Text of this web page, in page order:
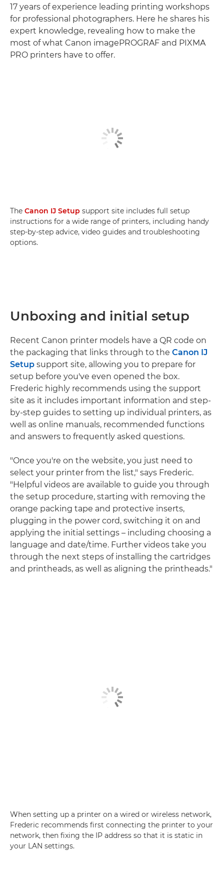
17 years of experience leading printing workshops
for professional photographers. Here he shares his
expert knowledge, revealing how to make the
most of what Canon imagePROGRAF and PIXMA
PRO printers have to offer.
The Canon IJ Setup support site includes full setup
instructions for a wide range of printers, including handy
step-by-step advice, video guides and troubleshooting
options.
Unboxing and initial setup
Recent Canon printer models have a QR code on
the packaging that links through to the Canon IJ
Setup support site, allowing you to prepare for
setup before you've even opened the box.
Frederic highly recommends using the support
site as it includes important information and step-
by-step guides to setting up individual printers, as
well as online manuals, recommended functions
and answers to frequently asked questions.
"Once you're on the website, you just need to
select your printer from the list," says Frederic.
"Helpful videos are available to guide you through
the setup procedure, starting with removing the
orange packing tape and protective inserts,
plugging in the power cord, switching it on and
applying the initial settings – including choosing a
language and date/time. Further videos take you
through the next steps of installing the cartridges
and printheads, as well as aligning the printheads."
When setting up a printer on a wired or wireless network,
Frederic recommends first connecting the printer to your
network, then fixing the IP address so that it is static in
your LAN settings.